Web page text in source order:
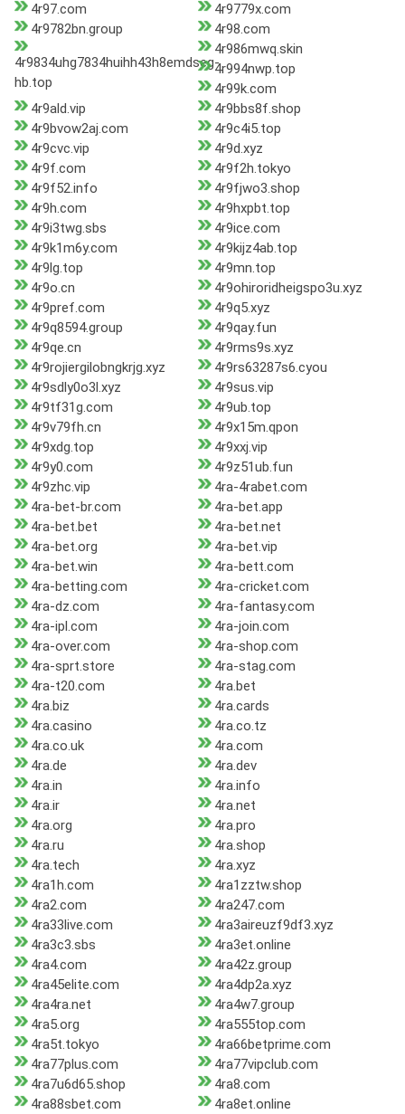
4r97.com
4r9779x.com
4r9782bn.group
4r98.com
4r9834uhg7834huihh43h8emdseg-
hb.top
4r986mwq.skin
4r994nwp.top
4r99k.com
4r9ald.vip
4r9bbs8f.shop
4r9bvow2aj.com
4r9c4i5.top
4r9cvc.vip
4r9d.xyz
4r9f.com
4r9f2h.tokyo
4r9f52.info
4r9fjwo3.shop
4r9h.com
4r9hxpbt.top
4r9i3twg.sbs
4r9ice.com
4r9k1m6y.com
4r9kijz4ab.top
4r9lg.top
4r9mn.top
4r9o.cn
4r9ohiroridheigspo3u.xyz
4r9pref.com
4r9q5.xyz
4r9q8594.group
4r9qay.fun
4r9qe.cn
4r9rms9s.xyz
4r9rojiergilobngkrjg.xyz
4r9rs63287s6.cyou
4r9sdly0o3l.xyz
4r9sus.vip
4r9tf31g.com
4r9ub.top
4r9v79fh.cn
4r9x15m.qpon
4r9xdg.top
4r9xxj.vip
4r9y0.com
4r9z51ub.fun
4r9zhc.vip
4ra-4rabet.com
4ra-bet-br.com
4ra-bet.app
4ra-bet.bet
4ra-bet.net
4ra-bet.org
4ra-bet.vip
4ra-bet.win
4ra-bett.com
4ra-betting.com
4ra-cricket.com
4ra-dz.com
4ra-fantasy.com
4ra-ipl.com
4ra-join.com
4ra-over.com
4ra-shop.com
4ra-sprt.store
4ra-stag.com
4ra-t20.com
4ra.bet
4ra.biz
4ra.cards
4ra.casino
4ra.co.tz
4ra.co.uk
4ra.com
4ra.de
4ra.dev
4ra.in
4ra.info
4ra.ir
4ra.net
4ra.org
4ra.pro
4ra.ru
4ra.shop
4ra.tech
4ra.xyz
4ra1h.com
4ra1zztw.shop
4ra2.com
4ra247.com
4ra33live.com
4ra3aireuzf9df3.xyz
4ra3c3.sbs
4ra3et.online
4ra4.com
4ra42z.group
4ra45elite.com
4ra4dp2a.xyz
4ra4ra.net
4ra4w7.group
4ra5.org
4ra555top.com
4ra5t.tokyo
4ra66betprime.com
4ra77plus.com
4ra77vipclub.com
4ra7u6d65.shop
4ra8.com
4ra88sbet.com
4ra8et.online